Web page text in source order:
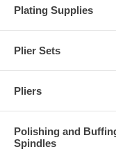
Plating Supplies
Plier Sets
Pliers
Polishing and
Spindles